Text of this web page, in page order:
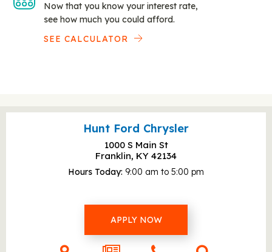
Now that you know your interest rate,
see how much you could afford.
SEE CALCULATOR
Hunt Ford Chrysler
1000 S Main St
Franklin, KY 42134
Hours Today 9:00 am to 5:00 pm
APPLY NOW